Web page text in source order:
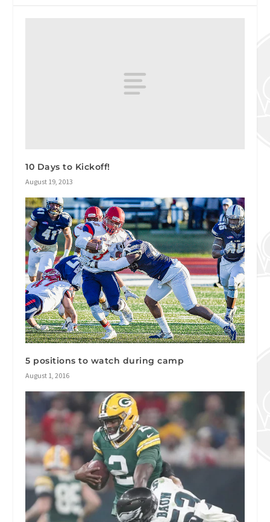
10 Days to Kickoff!
August 19, 2013
5 positions to watch during camp
August 1, 2016